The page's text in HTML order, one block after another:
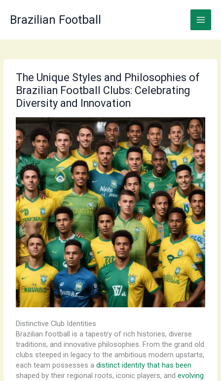
content
Brazilian Football
The Unique Styles and Philosophies of
Brazilian Football Clubs: Celebrating
Diversity and Innovation
Distinctive Club Identities
Brazilian football is a tapestry of rich histories, diverse
traditions, and innovative philosophies. From the grand old
clubs steeped in legacy to the ambitious modern upstarts,
each team possesses a distinct identity that has been
shaped by their regional roots, iconic players, and evolving